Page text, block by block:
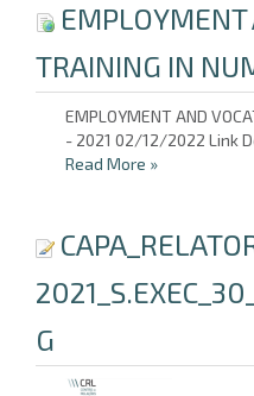
EMPLOYMENT
TRAINING IN
EMPLOYMENT AND
- 2021 02/12/2022 Link
Read More »
G